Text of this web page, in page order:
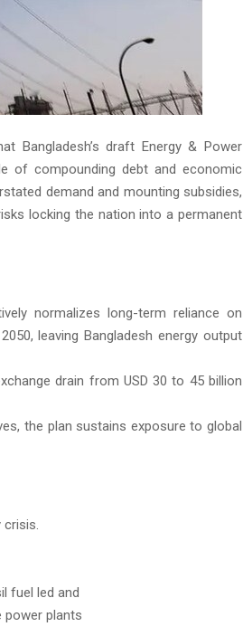
Bangladesh’s draft Energy & Power
of compounding debt and economic
demand and mounting subsidies,
locking the nation into a permanent
normalizes long-term reliance on
leaving Bangladesh energy output
drain from USD 30 to 45 billion
the plan sustains exposure to global
fuel led and
plants